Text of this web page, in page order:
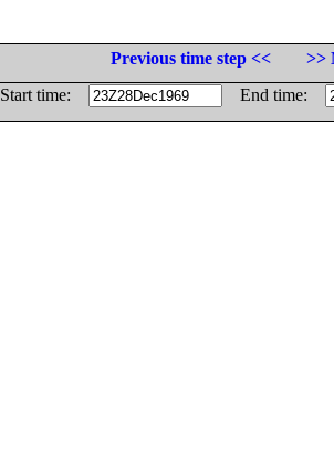
Previous time step <<
>>
Start time:
End time: